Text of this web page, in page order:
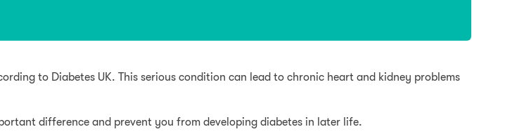
to Diabetes UK. This serious condition can lead to chronic heart and kidney problems
difference and prevent you from developing diabetes in later life.